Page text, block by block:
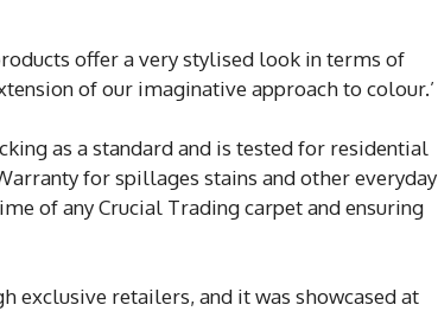
offer a very stylised look in terms of
of our imaginative approach to colour.’
as a standard and is tested for residential
for spillages stains and other everyday
of any Crucial Trading carpet and ensuring
retailers, and it was showcased at